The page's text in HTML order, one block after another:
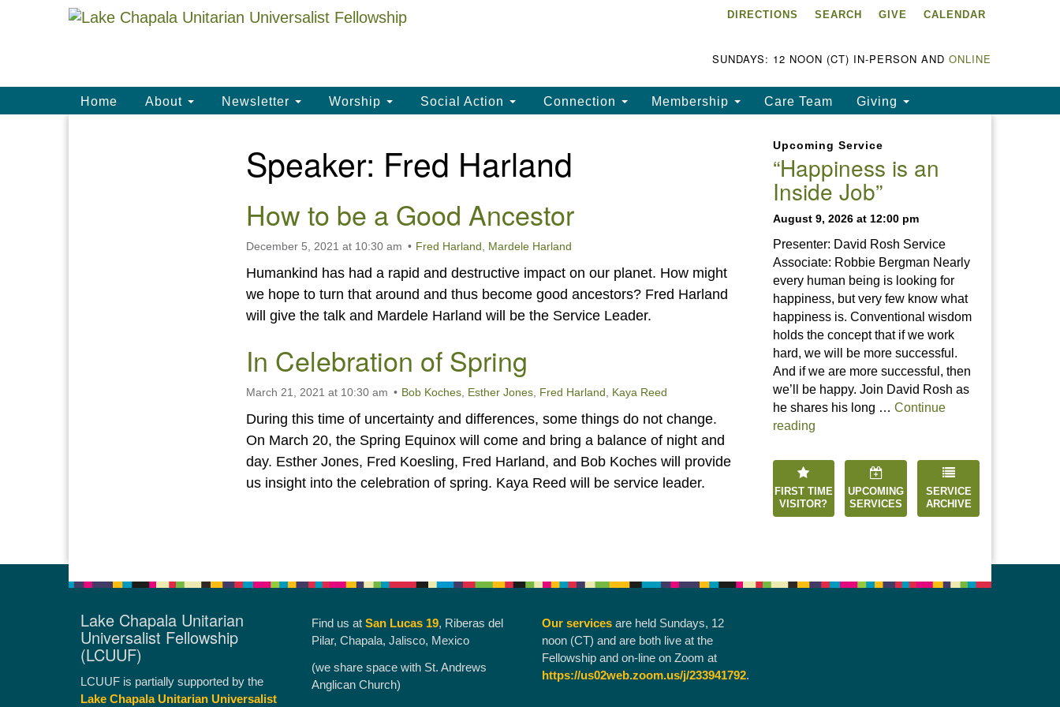
Search
Google
Lake Chapala Unitarian
(LCUUF)
LCUUF is partially supported by
the
Universalist Fund, Inc.
, a United States based 501(c)
DIRECTIONS SEARCH GIVE CALENDAR
SUNDAYS: 12 NOON (CT) IN-PERSON AND ONLINE
Main
Navigation
Home About Newsletter Worship Social Action Connection Membership Care Team Giving
Speaker: Fred Harland
How to be a Good Ancestor
December 5, 2021 at 10:30 am Fred Harland Mardele Harland
Humankind has had a rapid and destructive impact on our planet. How might
we hope to turn that around and thus become good ancestors? Fred Harland
will give the talk and Mardele Harland will be the Service Leader.
In Celebration of Spring
March 21, 2021 at 10:30 am Bob Koches Esther Jones Fred Harland Kaya Reed
During this time of uncertainty and differences, some things do not change.
On March 20, the Spring Equinox will come and bring a balance of night and
day. Esther Jones, Fred Koesling, Fred Harland, and Bob Koches will provide
us insight into the celebration of spring. Kaya Reed will be service leader.
Upcoming Service
“Happiness is an
Inside Job”
August 9, 2026 at 12:00 pm
Presenter: David Rosh Service
Associate: Robbie Bergman Nearly
every human being is looking for
happiness, but very few know what
happiness is. Conventional wisdom
holds the concept that if we work
hard, we will be more successful.
And if we are more successful, then
we’ll be happy. Join David Rosh as
he shares his long … Continue
reading“Happiness is an Inside Job”
FIRST TIME
VISITOR?
UPCOMING
SERVICES
SERVICE
ARCHIVE
Lake Chapala Unitarian
Universalist Fellowship
(LCUUF)
LCUUF is partially supported by the
Lake Chapala Unitarian Universalist
Find us at San Lucas 19, Riberas del
Pilar, Chapala, Jalisco, Mexico
(we share space with St. Andrews
Anglican Church)
Our services are held Sundays, 12
noon (CT) and are both live at the
Fellowship and on-line on Zoom at
https://us02web.zoom.us/j/233941792.